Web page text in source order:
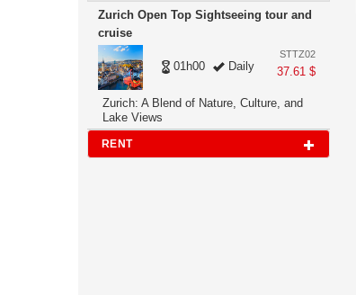
Zurich Open Top Sightseeing tour and
cruise
STTZ02
37.61 $
01h00 Daily
Zurich: A Blend of Nature, Culture, and
Lake Views
RENT